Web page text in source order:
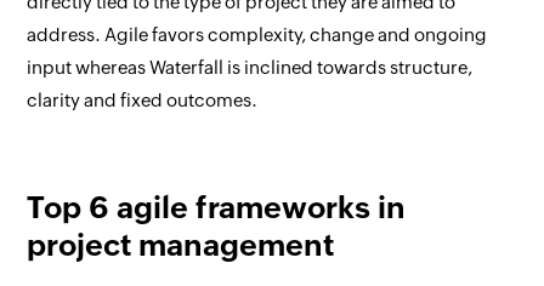
address. Agile favors complexity, change and ongoing
input whereas Waterfall is inclined towards structure,
clarity and fixed outcomes.
Top 6 agile frameworks in
project management